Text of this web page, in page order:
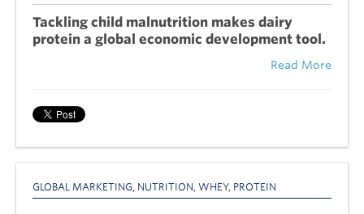
Tackling child malnutrition makes dairy
protein a global economic development tool.
Read More
GLOBAL MARKETING, NUTRITION, WHEY, PROTEIN